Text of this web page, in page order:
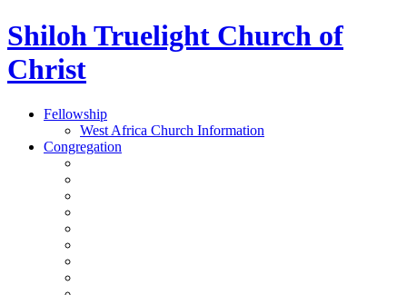
Shiloh Truelight Church of
Christ
Fellowship
West Africa Church Information
Congregation